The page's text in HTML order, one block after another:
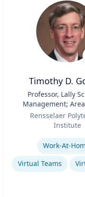
Timothy D.
Professor, Lally
Management;
Enterprise
Organization
Rensselaer
Institute
Work-At-
Virtual Teams